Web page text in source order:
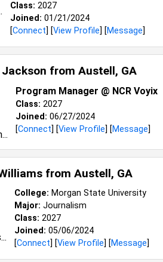
Class: 2027
Joined: 01/21/2024
[Connect] [View Profile] [Message]
from Austell, GA
Program Manager @ NCR Voyix
Class: 2027
Joined: 06/27/2024
[Connect] [View Profile] [Message]
from Austell, GA
College: Morgan State University
Major: Journalism
Class: 2027
Joined: 05/06/2024
[Connect] [View Profile] [Message]